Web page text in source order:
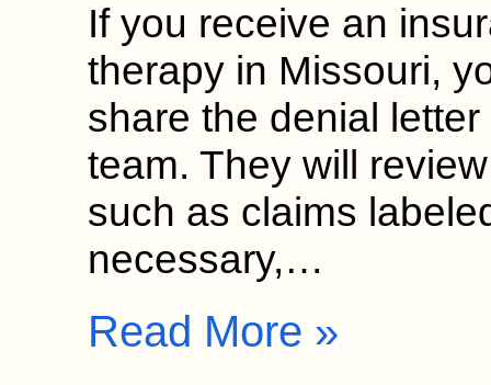
If you receive an
therapy in Missouri,
share the denial
team. They will
such as claims
necessary,…
Read More »